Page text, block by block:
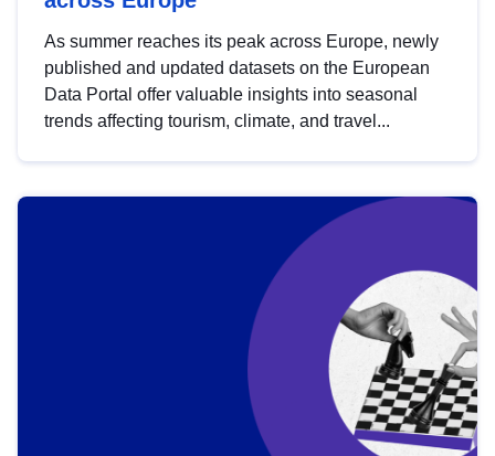
As summer reaches its peak across Europe, newly
published and updated datasets on the European
Data Portal offer valuable insights into seasonal
trends affecting tourism, climate, and travel...